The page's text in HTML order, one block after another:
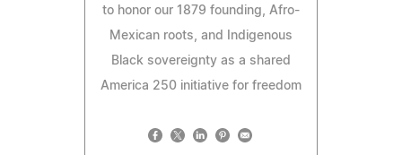
to honor our 1879 founding, Afro-
Mexican roots, and Indigenous
Black sovereignty as a shared
America 250 initiative for freedom